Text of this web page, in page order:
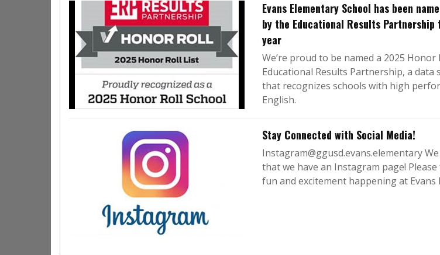
Evans Elementary School has been
by the Educational Results
year
We’re proud to be named a 2025 Honor
Educational Results Partnership, a data
that recognizes schools with high
English.
Stay Connected with Social Media!
Instagram@ggusd.evans.elementary
that we have an Instagram page!
fun and excitement happening at Evans